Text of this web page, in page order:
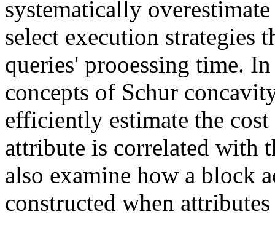
systematically
select execution strategies
queries' prooessing time.
concepts of Schur
efficiently estimate the
attribute is correlated with
also examine how a block
constructed when